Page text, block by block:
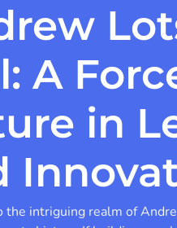
A
in
the intriguing realm of